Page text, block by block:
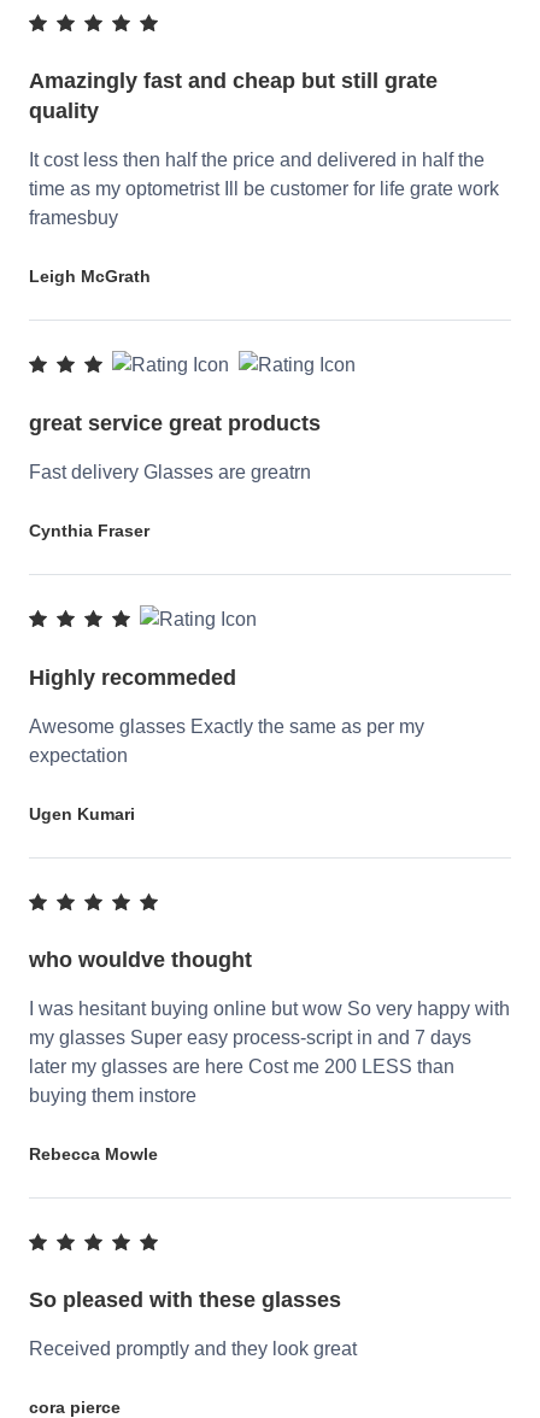
Amazingly fast and cheap but still grate
quality
It cost less then half the price and delivered in half the
time as my optometrist Ill be customer for life grate work
framesbuy
Leigh McGrath
great service great products
Fast delivery Glasses are greatrn
Cynthia Fraser
Highly recommeded
Awesome glasses Exactly the same as per my
expectation
Ugen Kumari
who wouldve thought
I was hesitant buying online but wow So very happy with
my glasses Super easy process-script in and 7 days
later my glasses are here Cost me 200 LESS than
buying them instore
Rebecca Mowle
So pleased with these glasses
Received promptly and they look great
cora pierce